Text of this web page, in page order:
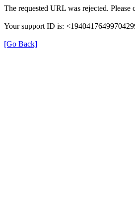
The requested URL was rejected.
Your support ID is:
[Go Back]